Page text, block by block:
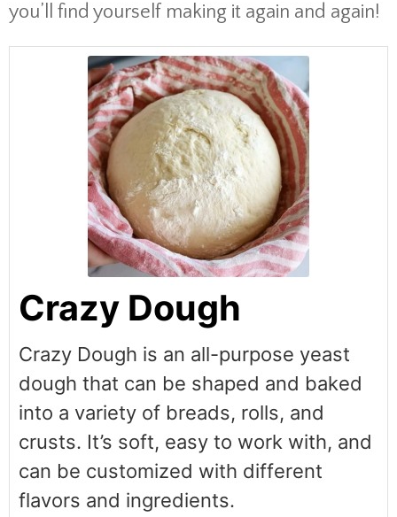
you’ll find yourself making it again and again!
Crazy Dough
Crazy Dough is an all-purpose yeast
dough that can be shaped and baked
into a variety of breads, rolls, and
crusts. It’s soft, easy to work with, and
can be customized with different
flavors and ingredients.